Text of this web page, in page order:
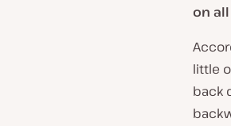
on
little
back